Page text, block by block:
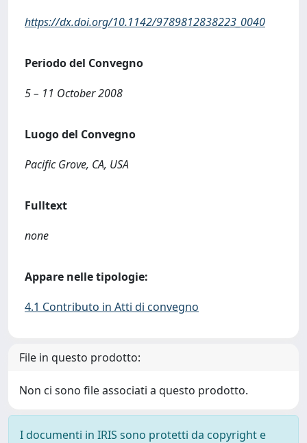
https://dx.doi.org/10.1142/9789812838223_0040
Periodo del Convegno
5 – 11 October 2008
Luogo del Convegno
Pacific Grove, CA, USA
Fulltext
none
Appare nelle tipologie:
4.1 Contributo in Atti di convegno
File in questo prodotto:
Non ci sono file associati a questo prodotto.
I documenti in IRIS sono protetti da copyright e